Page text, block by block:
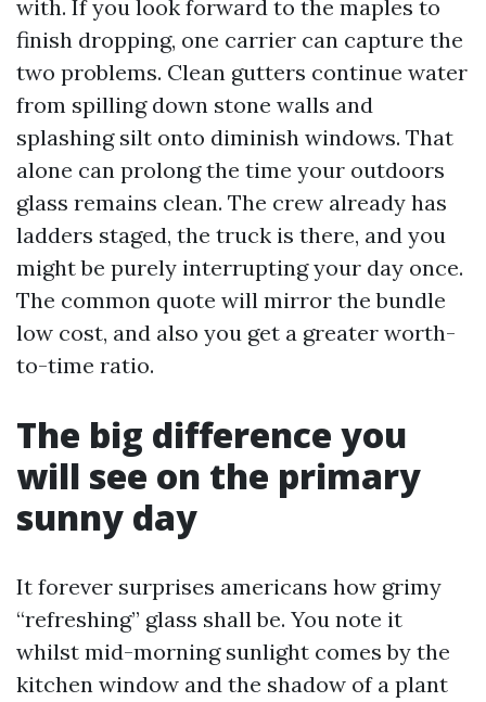
with. If you look forward to the maples to
finish dropping, one carrier can capture the
two problems. Clean gutters continue water
from spilling down stone walls and
splashing silt onto diminish windows. That
alone can prolong the time your outdoors
glass remains clean. The crew already has
ladders staged, the truck is there, and you
might be purely interrupting your day once.
The common quote will mirror the bundle
low cost, and also you get a greater worth-
to-time ratio.
The big difference you
will see on the primary
sunny day
It forever surprises americans how grimy
“refreshing” glass shall be. You note it
whilst mid-morning sunlight comes by the
kitchen window and the shadow of a plant